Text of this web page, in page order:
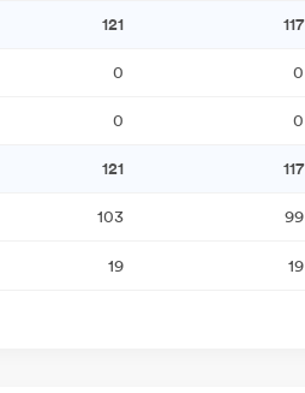
121 117
0 0
0 0
121 117
103 99
19 19